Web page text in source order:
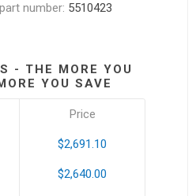
number: 5510423
- THE MORE YOU
YOU SAVE
Price
$2,691.10
$2,640.00